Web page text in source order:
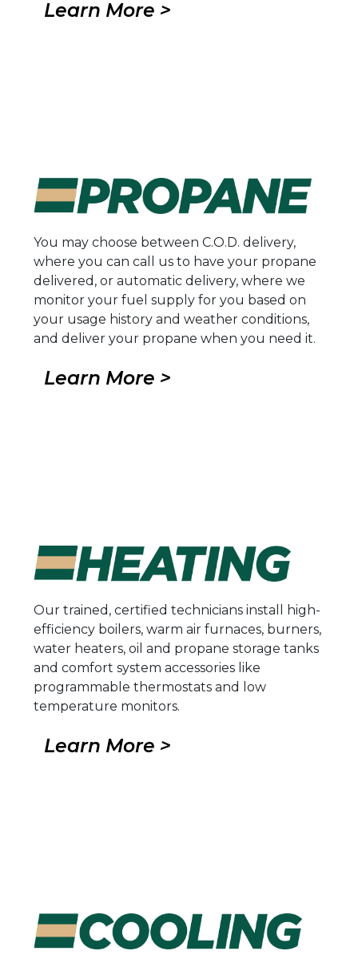
Learn More >
You may choose between C.O.D. delivery,
where you can call us to have your propane
delivered, or automatic delivery, where we
monitor your fuel supply for you based on
your usage history and weather conditions,
and deliver your propane when you need it.
Learn More >
Our trained, certified technicians install high-
efficiency boilers, warm air furnaces, burners,
water heaters, oil and propane storage tanks
and comfort system accessories like
programmable thermostats and low
temperature monitors.
Learn More >